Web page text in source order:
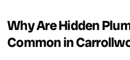
Why Are Hidden
Common in